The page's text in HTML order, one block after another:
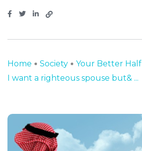
Home Society
Your Better Half
I want a righteous spouse but& ...